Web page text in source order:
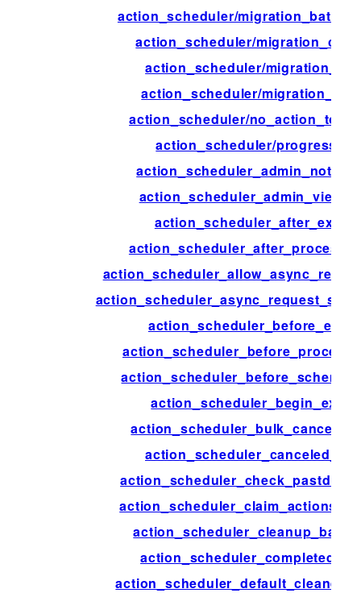
action_scheduler/
action_scheduler/
action_scheduler/
action_scheduler/
action_scheduler/
action_scheduler/